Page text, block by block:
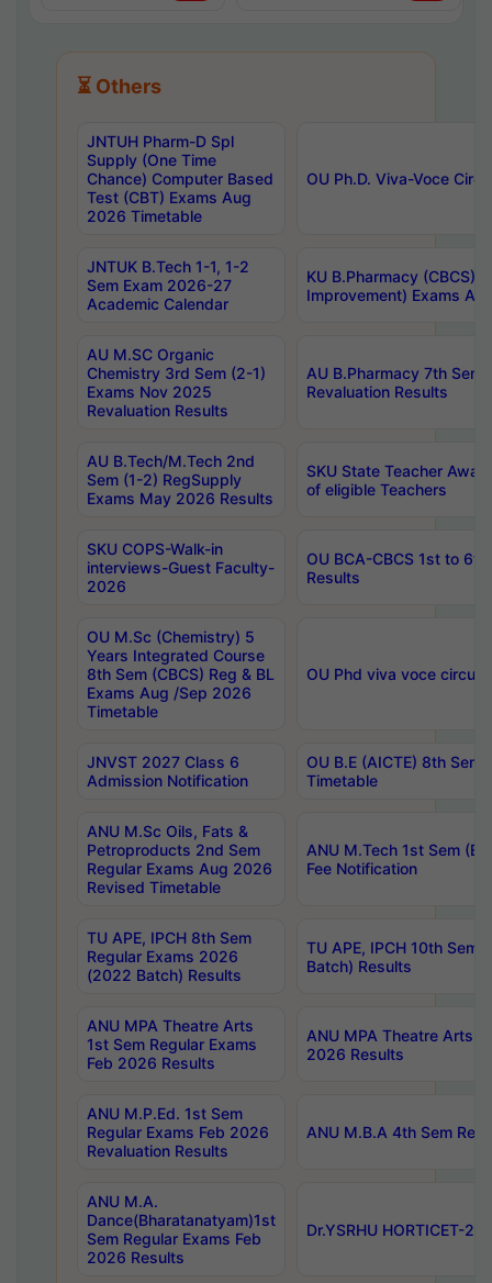
⏳ Others
JNTUH Pharm-D Spl
Supply (One Time
Chance) Computer Based
Test (CBT) Exams Aug
2026 Timetable
OU Ph.D. Viva-Voce
JNTUK B.Tech 1-1, 1-2
Sem Exam 2026-27
Academic Calendar
KU B.Pharmacy (CBCS)
Improvement) Exams
AU M.SC Organic
Chemistry 3rd Sem (2-1)
Exams Nov 2025
Revaluation Results
AU B.Pharmacy 7th
Revaluation Results
AU B.Tech/M.Tech 2nd
Sem (1-2) RegSupply
Exams May 2026 Results
SKU State Teacher
of eligible Teachers
SKU COPS-Walk-in
interviews-Guest Faculty-
2026
OU BCA-CBCS 1st to
Results
OU M.Sc (Chemistry) 5
Years Integrated Course
8th Sem (CBCS) Reg & BL
Exams Aug /Sep 2026
Timetable
OU Phd viva voce
JNVST 2027 Class 6
Admission Notification
OU B.E (AICTE) 8th
Timetable
ANU M.Sc Oils, Fats &
Petroproducts 2nd Sem
Regular Exams Aug 2026
Revised Timetable
ANU M.Tech 1st Sem
Fee Notification
TU APE, IPCH 8th Sem
Regular Exams 2026
(2022 Batch) Results
TU APE, IPCH 10th Sem
Batch) Results
ANU MPA Theatre Arts
1st Sem Regular Exams
Feb 2026 Results
ANU MPA Theatre Arts
2026 Results
ANU M.P.Ed. 1st Sem
Regular Exams Feb 2026
Revaluation Results
ANU M.B.A 4th Sem
ANU M.A.
Dance(Bharatanatyam)1st
Sem Regular Exams Feb
2026 Results
Dr.YSRHU HORTICET-